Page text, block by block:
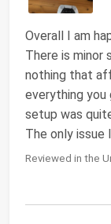
Overall I am
There is minor
nothing that
everything you
setup was
The only issue
Reviewed in the